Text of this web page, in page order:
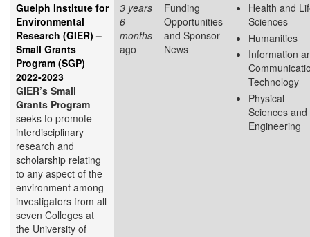
Guelph Institute for
Environmental
Research (GIER) –
Small Grants
Program (SGP)
2022-2023
GIER’s Small
Grants Program
seeks to promote
interdisciplinary
research and
scholarship relating
to any aspect of the
environment among
investigators from all
seven Colleges at
the University of
3 years
6
months
ago
Funding
Opportunities
and Sponsor
News
Health and
Sciences
Humanities
Information
Technology
Physical
Sciences and
Engineering